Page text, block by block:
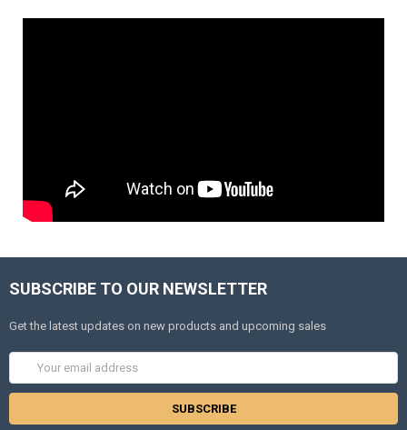
SUBSCRIBE TO OUR NEWSLETTER
Get the latest updates on new products and upcoming sales
Address